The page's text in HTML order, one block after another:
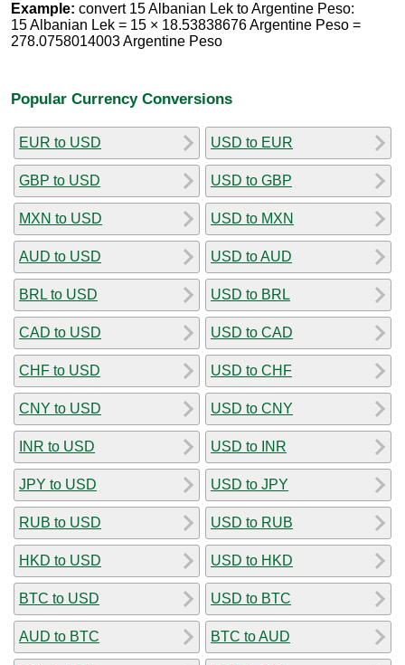
Example: convert 15 Albanian Lek to Argentine Peso:
15 Albanian Lek = 15 × 18.53838676 Argentine Peso =
278.0758014003 Argentine Peso
Popular Currency Conversions
EUR to USD
GBP to USD
MXN to USD
AUD to USD
BRL to USD
CAD to USD
CHF to USD
CNY to USD
INR to USD
JPY to USD
RUB to USD
HKD to USD
BTC to USD
AUD to BTC
USD to EUR
USD to GBP
USD to MXN
USD to AUD
USD to BRL
USD to CAD
USD to CHF
USD to CNY
USD to INR
USD to JPY
USD to RUB
USD to HKD
USD to BTC
BTC to AUD